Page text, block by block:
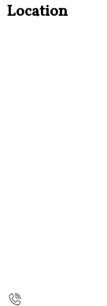
Location